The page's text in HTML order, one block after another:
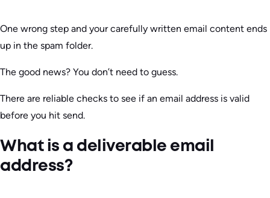
One wrong step and your carefully written email content ends
up in the spam folder.
The good news? You don’t need to guess.
There are reliable checks to see if an email address is valid
before you hit send.
What is a deliverable email
address?